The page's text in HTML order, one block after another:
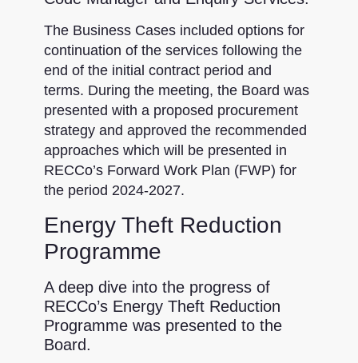
The Business Cases included options for
continuation of the services following the
end of the initial contract period and
terms. During the meeting, the Board was
presented with a proposed procurement
strategy and approved the recommended
approaches which will be presented in
RECCo’s Forward Work Plan (FWP) for
the period 2024-2027.
Energy Theft Reduction
Programme
A deep dive into the progress of
RECCo’s Energy Theft Reduction
Programme was presented to the
Board.